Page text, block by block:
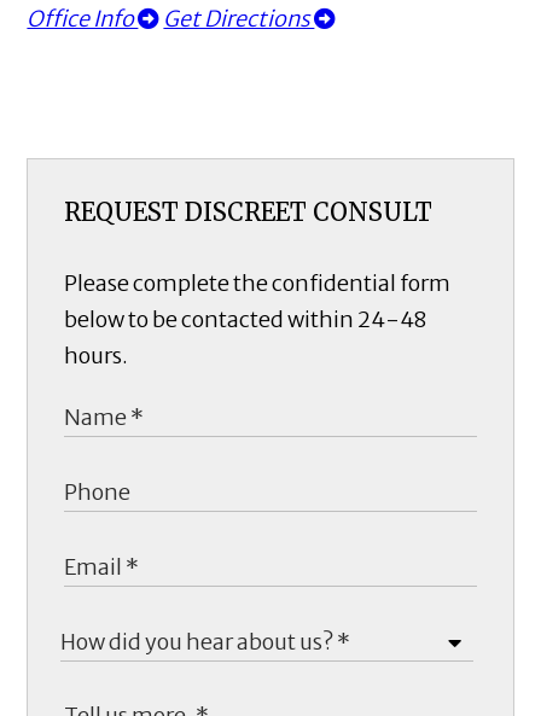
Office Info
Get Directions
REQUEST DISCREET CONSULT
Please complete the confidential form
below to be contacted within 24-48
hours.